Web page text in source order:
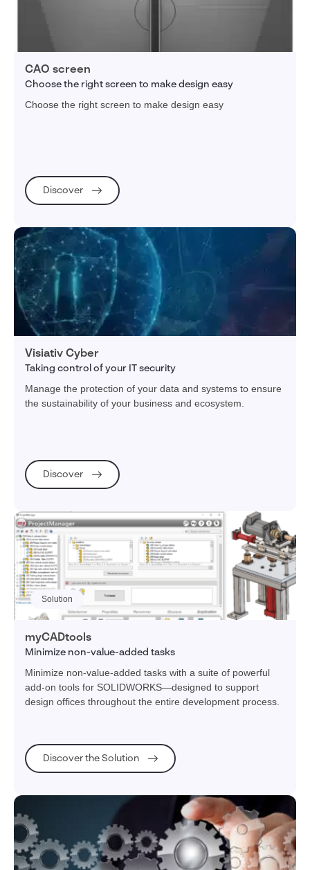
CAO screen
Choose the right screen to make design easy
Choose the right screen to make design easy
Discover
Visiativ Cyber
Taking control of your IT security
Manage the protection of your data and systems to ensure
the sustainability of your business and ecosystem.
Discover
Solution
myCADtools
Minimize non-value-added tasks
Minimize non-value-added tasks with a suite of powerful
add-on tools for SOLIDWORKS—designed to support
design offices throughout the entire development process.
Discover the Solution